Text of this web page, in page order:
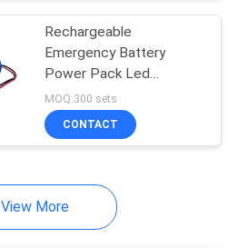
Rechargeable
Emergency Battery
Power Pack Led
Conversion Kit Long Life
Time
MOQ:300 sets
CONTACT
View More